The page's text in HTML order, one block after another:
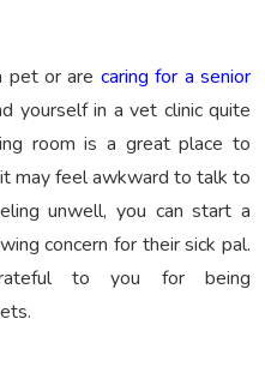
pet or are caring for a senior
yourself in a vet clinic quite
room is a great place to
may feel awkward to talk to
unwell, you can start a
concern for their sick pal.
to you for being